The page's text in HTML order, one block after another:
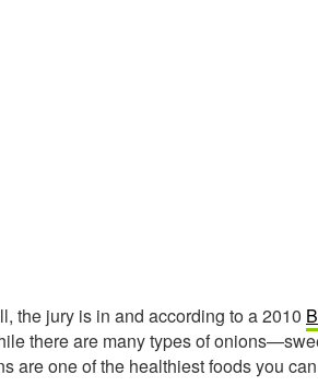
the jury is in and according to a 2010
there are many types of
are one of the healthiest foods you